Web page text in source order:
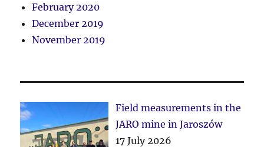
February 2020
December 2019
November 2019
Field measurements in the
JARO mine in Jaroszów
17 July 2026